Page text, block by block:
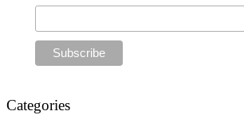
Categories